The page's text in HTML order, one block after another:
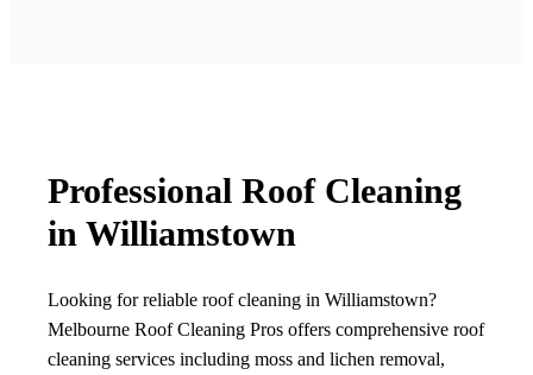
Professional Roof Cleaning
in Williamstown
Looking for reliable roof cleaning in Williamstown?
Melbourne Roof Cleaning Pros offers comprehensive roof
cleaning services including moss and lichen removal,